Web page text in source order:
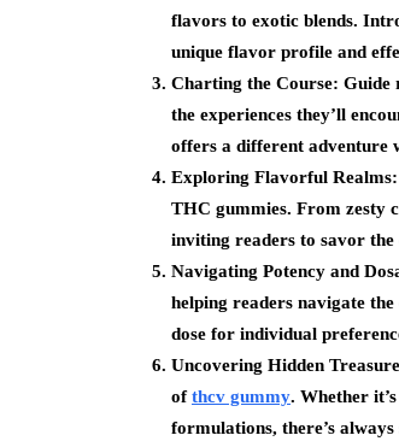
flavors to exotic blends.
unique flavor profile and
Charting the Course: Guide
the experiences they’ll
offers a different adventure
Exploring Flavorful
THC gummies. From zesty
inviting readers to savor the
Navigating Potency and
helping readers navigate
dose for individual
Uncovering Hidden
ofthcv gummy. Whether
formulations, there’s